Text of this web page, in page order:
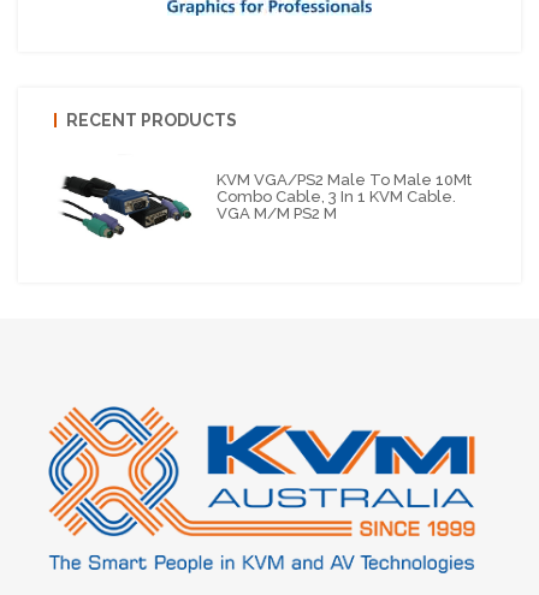
RECENT PRODUCTS
KVM VGA/PS2 Male To Male 10Mt
Combo Cable, 3 In 1 KVM Cable.
VGA M/M PS2 M